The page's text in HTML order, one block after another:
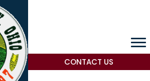
CONTACT US